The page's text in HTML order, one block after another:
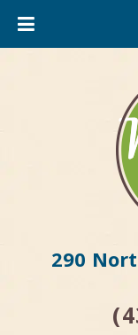
290